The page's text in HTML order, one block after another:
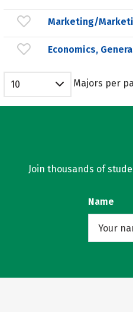
Marketing/
Economics,
10 Majors per
Join thousands of
Name